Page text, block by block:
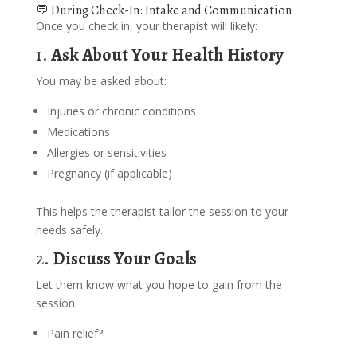
💬 During Check-In: Intake and Communication
Once you check in, your therapist will likely:
1. Ask About Your Health History
You may be asked about:
Injuries or chronic conditions
Medications
Allergies or sensitivities
Pregnancy (if applicable)
This helps the therapist tailor the session to your
needs safely.
2. Discuss Your Goals
Let them know what you hope to gain from the
session:
Pain relief?